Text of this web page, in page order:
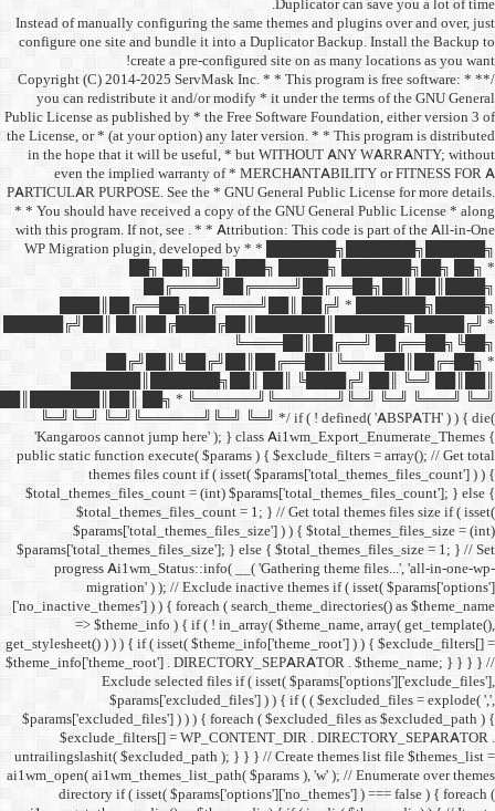
Instead of manually
configure one site and
create a
/** * Copyright (C) 2014-
you can redistribute it
Public License as published
the License, or * (at your
in the hope that it will
even the implied
PARTICULAR PURPOSE.
* * You should have
with this program. If not,
WP Migration plugin,
██╗
██████╔╝██║
██║███████║██║ ██╗
╚═╝╚═╝
'Kangaroos cannot
public static function
themes files
progress
migration' ) ); //
['no_inactive_themes'] ) ) {
=> $theme_info )
get_stylesheet() ) ) ) { if (
$theme_info['theme_root'] .
Exclude
$params['excluded_files']
$exclude_filters[] =
untrailingslashit(
ai1wm_open(
directory if ( isset(